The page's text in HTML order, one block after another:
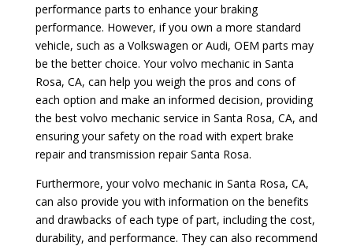
performance parts to enhance your braking
performance. However, if you own a more standard
vehicle, such as a Volkswagen or Audi, OEM parts may
be the better choice. Your volvo mechanic in Santa
Rosa, CA, can help you weigh the pros and cons of
each option and make an informed decision, providing
the best volvo mechanic service in Santa Rosa, CA, and
ensuring your safety on the road with expert brake
repair and transmission repair Santa Rosa.
Furthermore, your volvo mechanic in Santa Rosa, CA,
can also provide you with information on the benefits
and drawbacks of each type of part, including the cost,
durability, and performance. They can also recommend